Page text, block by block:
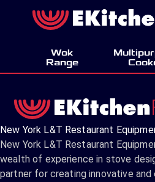
Wok
Range
New York L&T Restaurant
New York L&T Restaurant
wealth of experience in stove
partner for creating innovative